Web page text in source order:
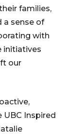
families,
a sense of
with
initiatives
our
Inspired